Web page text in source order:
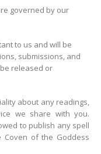
governed by our
to us and will be
submissions, and
released or
about any readings,
we share with you.
to publish any spell
of the Goddess